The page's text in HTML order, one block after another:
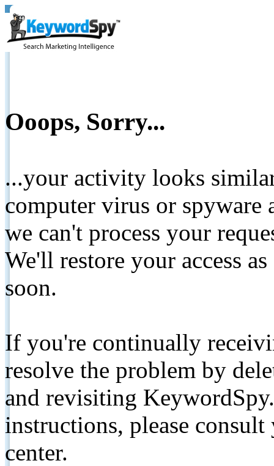
Ooops, Sorry...
...your activity looks
computer virus or spyware
we can't process your
We'll restore your access
soon.
If you're continually
resolve the problem by
and revisiting
instructions, please
center.